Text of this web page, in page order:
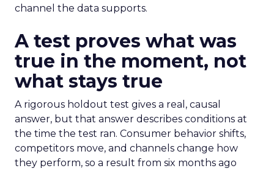
channel the data supports.
A test proves what was
true in the moment, not
what stays true
A rigorous holdout test gives a real, causal
answer, but that answer describes conditions at
the time the test ran. Consumer behavior shifts,
competitors move, and channels change how
they perform, so a result from six months ago